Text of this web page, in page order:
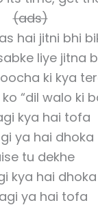
(ads)
hai jitni bhi
liye jitna
ki kya
“dil walo ki
kya hai tofa
ya hai dhoka
tu dekhe
kya hai dhoka
ya hai tofa